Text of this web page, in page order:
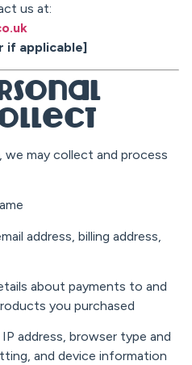
us at:
if applicable]
may collect and process
address, billing address,
about payments to and
you purchased
IP address, browser type and
and device information